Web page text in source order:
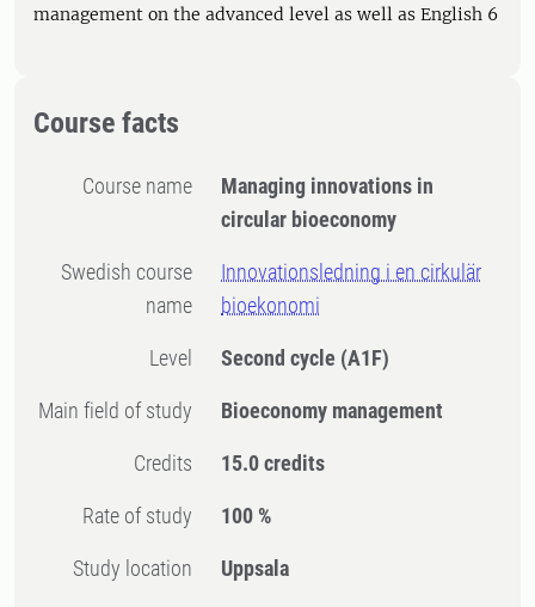
management on the advanced level as well as English 6
Course facts
Course name
Managing innovations in
circular bioeconomy
Swedish course
name
Innovationsledning i en cirkulär
bioekonomi
Level Second cycle (A1F)
Main field of study Bioeconomy management
Credits 15.0 credits
Rate of study 100 %
Study location Uppsala